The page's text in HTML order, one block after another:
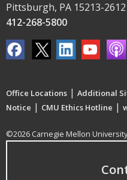
Pittsburgh, PA 15213-2612
412-268-5800
Office Locations | Additional
Notice | CMU Ethics Hotline |
©2026 Carnegie Mellon University